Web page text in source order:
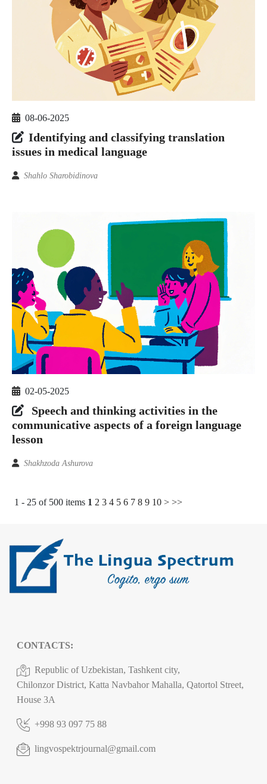
08-06-2025
Identifying and classifying translation
issues in medical language
Shahlo Sharobidinova
02-05-2025
Speech and thinking activities in the
communicative aspects of a foreign language
lesson
Shakhzoda Ashurova
1 - 25 of 500 items 1 2 3 4 5 6 7 8 9 10 > >>
CONTACTS:
Republic of Uzbekistan, Tashkent city,
Chilonzor District, Katta Navbahor Mahalla, Qatortol Street,
House 3A
+998 93 097 75 88
lingvospektrjournal@gmail.com